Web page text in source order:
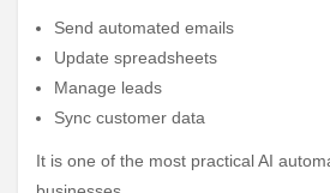
Send automated emails
Update spreadsheets
Manage leads
Sync customer data
It is one of the most practical AI